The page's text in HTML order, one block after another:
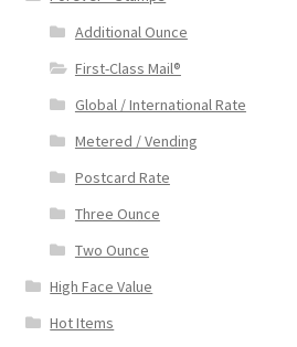
Additional Ounce
First-Class Mail®
Global / International Rate
Metered / Vending
Postcard Rate
Three Ounce
Two Ounce
High Face Value
Hot Items